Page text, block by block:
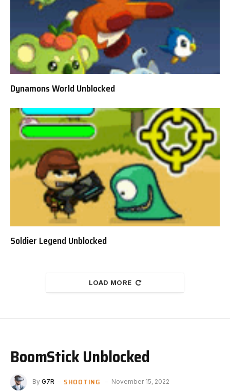
Dynamons World Unblocked
Soldier Legend Unblocked
LOAD MORE
BoomStick Unblocked
By G7R SHOOTING
November 15, 2022